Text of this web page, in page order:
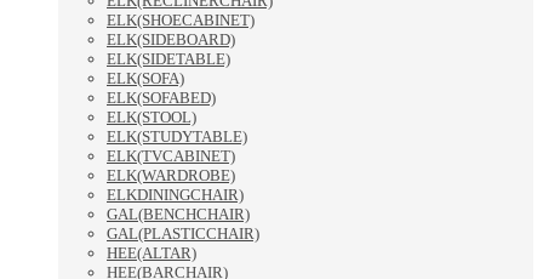
ELK(SHOECABINET)
ELK(SIDEBOARD)
ELK(SIDETABLE)
ELK(SOFA)
ELK(SOFABED)
ELK(STOOL)
ELK(STUDYTABLE)
ELK(TVCABINET)
ELK(WARDROBE)
ELKDININGCHAIR)
GAL(BENCHCHAIR)
GAL(PLASTICCHAIR)
HEE(ALTAR)
HEE(BARCHAIR)